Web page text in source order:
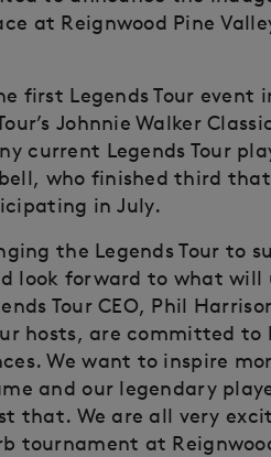
at Reignwood Pine
first Legends Tour event
Johnnie Walker
current Legends Tour
who finished third
in July.
the Legends Tour to
look forward to what
Tour CEO, Phil
hosts, are committed to
We want to inspire
and our legendary
that. We are all very
tournament at